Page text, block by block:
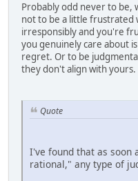
Probably odd never to be,
not to be a little frustrated
irresponsibly and you're
you genuinely care about
regret. Or to be
they don't align with yours.
Quote
I've found that as soon
rational," any type of